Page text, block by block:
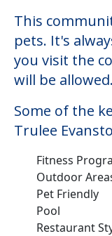
This
pets. It's
you visit the
will be allowed.
Some of the
Trulee
Fitness
Outdoor
Pet Friendly
Pool
Restaurant